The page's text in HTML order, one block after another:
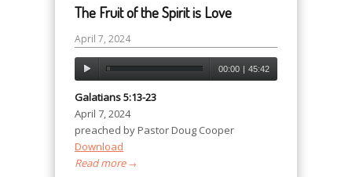
The Fruit of the Spirit is Love
April 7, 2024
00:00 | 45:42
Galatians 5:13-23
April 7, 2024
preached by Pastor Doug Cooper
Download
Read more→